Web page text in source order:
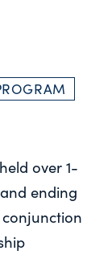
over 1-
ending
conjunction